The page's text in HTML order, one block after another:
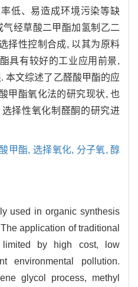
低、易造成环境污染等缺
经草酸二甲酯加氢制乙二
择性控制合成, 以其为原料
具有较好的工业应用前景,
本文综述了乙醛酸甲酯的应
甲酯氧化法的研究现状, 也
择性氧化制醛酮的研究进
甲酯, 选择氧化, 分子氧, 醇
used in organic synthesis
application of traditional
limited by high cost, low
environmental pollution.
glycol process, methyl